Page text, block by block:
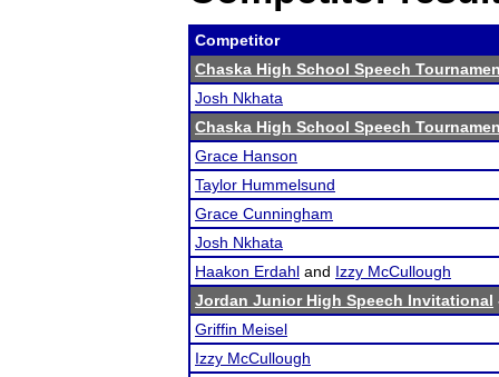
Competitor
Chaska High School Speech
Josh Nkhata
Chaska High School Speech
Grace Hanson
Taylor Hummelsund
Grace Cunningham
Josh Nkhata
Haakon Erdahl and Izzy McCullough
Jordan Junior High Speech Invitational
Griffin Meisel
Izzy McCullough